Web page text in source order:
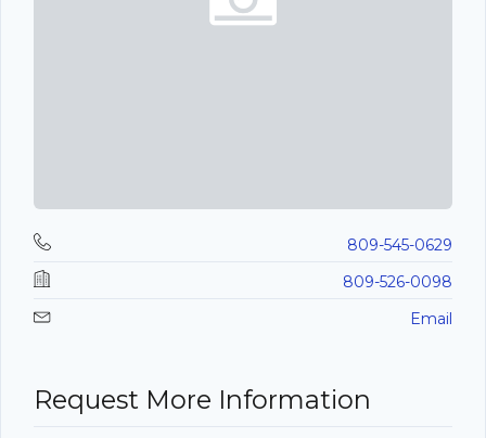
809-545-0629
809-526-0098
Email
Request More Information